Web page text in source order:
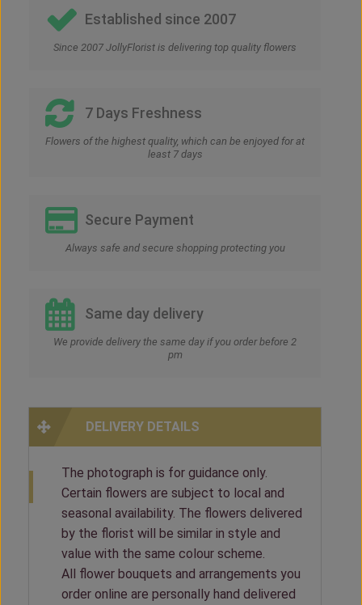
Established since 2007
Since 2007 JollyFlorist is delivering top quality flowers
7 Days Freshness
Flowers of the highest quality, which can be enjoyed for at
least 7 days
Secure Payment
Always safe and secure shopping protecting you
Same day delivery
We provide delivery the same day if you order before 2
pm
DELIVERY DETAILS
The photograph is for guidance only.
Certain flowers are subject to local and
seasonal availability. The flowers delivered
by the florist will be similar in style and
value with the same colour scheme.
All flower bouquets and arrangements you
order online are personally hand delivered